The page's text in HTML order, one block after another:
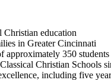
Christian education
in Greater Cincinnati
350 students
Christian Schools
including five